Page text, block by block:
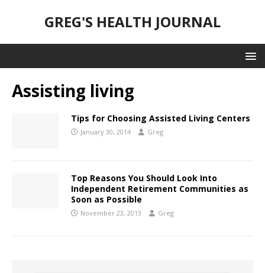
GREG'S HEALTH JOURNAL
Assisting living
Tips for Choosing Assisted Living Centers
January 30, 2014 Greg
Top Reasons You Should Look Into
Independent Retirement Communities as
Soon as Possible
November 23, 2013 Greg